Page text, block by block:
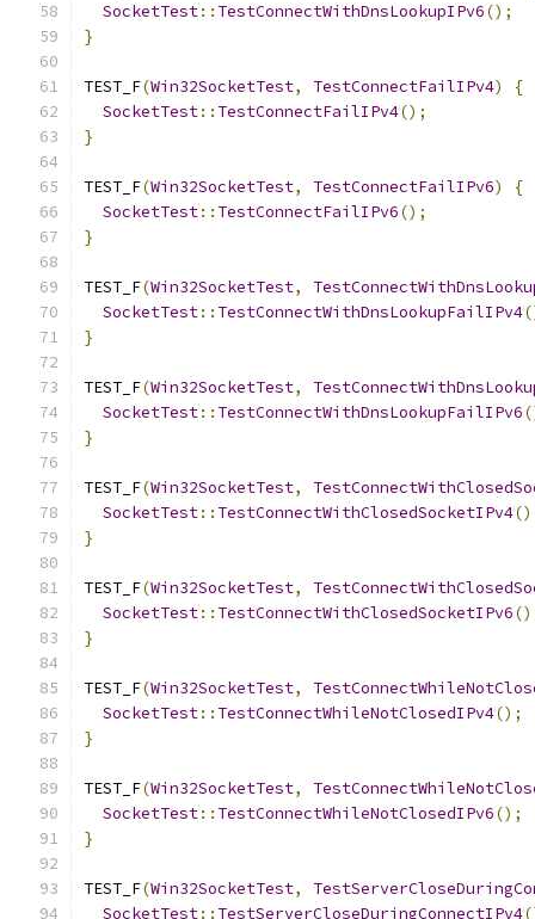
SocketTest:: TestConnectWithDnsLookupIPv6();
}
TEST_F(Win32SocketTest, TestConnectFailIPv4)
{
SocketTest:: TestConnectFailIPv4();
}
TEST_F(Win32SocketTest, TestConnectFailIPv6)
{
SocketTest:: TestConnectFailIPv6();
}
TEST_F(Win32SocketTest,
SocketTest:: TestConnectWithDnsLookupFailIPv4
}
TEST_F(Win32SocketTest,
SocketTest:: TestConnectWithDnsLookupFailIPv6
}
TEST_F(Win32SocketTest,
SocketTest:: TestConnectWithClosedSocketIPv4
}
TEST_F(Win32SocketTest,
SocketTest:: TestConnectWithClosedSocketIPv6
}
TEST_F(Win32SocketTest,
SocketTest:: TestConnectWhileNotClosedIPv4();
}
TEST_F(Win32SocketTest,
SocketTest:: TestConnectWhileNotClosedIPv6();
}
TEST_F(Win32SocketTest,
SocketTest:: TestServerCloseDuringConnectIPv4